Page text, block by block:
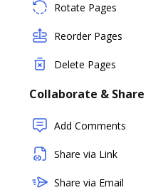
Rotate Pages
Reorder Pages
Delete Pages
Collaborate & Share
Add Comments
Share via Link
Share via Email